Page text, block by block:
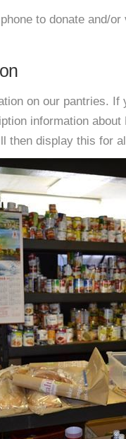
to donate and/or
on our pantries.
information
then display this for